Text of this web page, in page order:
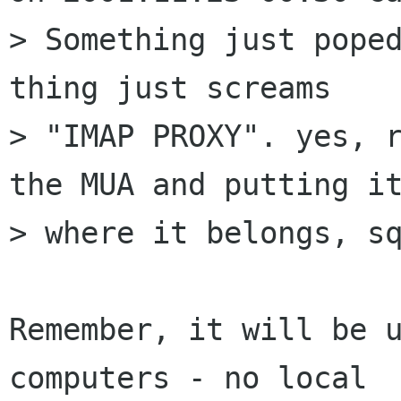
> Something just
thing just screams
> "IMAP PROXY".
the MUA and putting
> where it belongs,
Remember, it will be
computers - no local